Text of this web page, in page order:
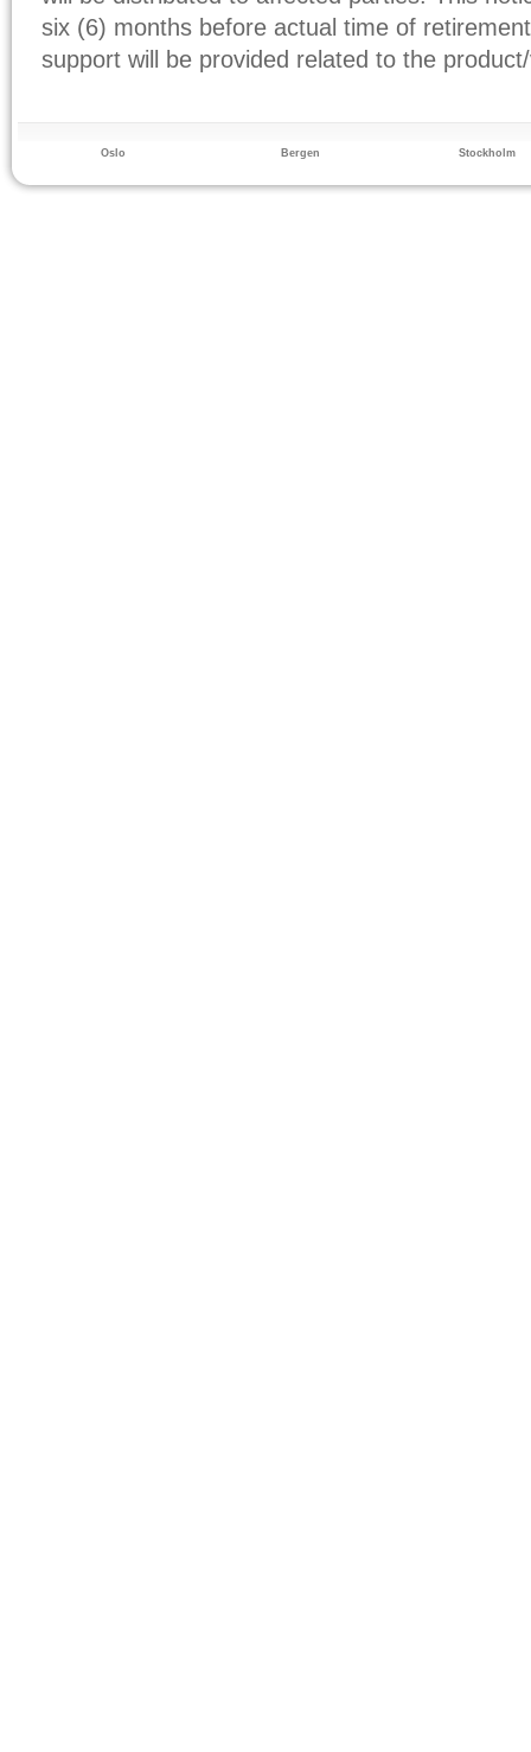
six (6) months before actual time of
support will be provided related to the
Oslo Bergen Stockholm